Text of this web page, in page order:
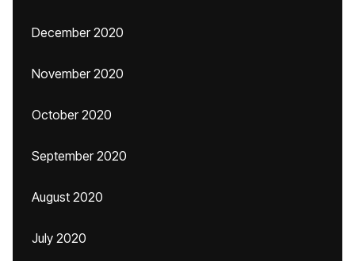
December 2020
November 2020
October 2020
September 2020
August 2020
July 2020